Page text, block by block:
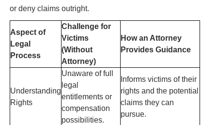
or deny claims outright.
Aspect of
Legal
Process
Challenge for
Victims
(Without
Attorney)
How an Attorney
Provides Guidance
Understanding
Rights
Unaware of full
legal
entitlements or
compensation
possibilities.
Informs victims of their
rights and the potential
claims they can
pursue.